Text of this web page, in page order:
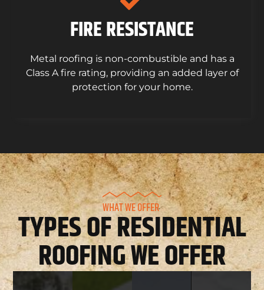
FIRE RESISTANCE
Metal roofing is non-combustible and has a
Class A fire rating, providing an added layer of
protection for your home.
WHAT WE OFFER
TYPES OF RESIDENTIAL
ROOFING WE OFFER